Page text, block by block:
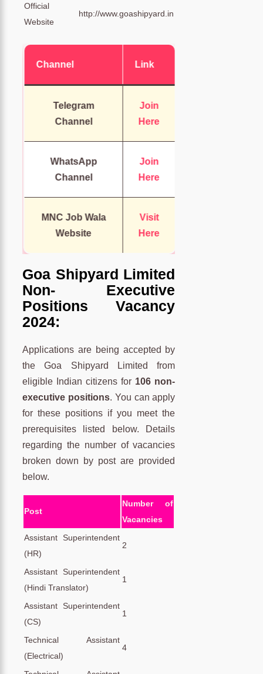
Official
Website
http://www.goashipyard.in
Channel Link
Telegram
Channel
Join
Here
WhatsApp
Channel
Join
Here
MNC Job Wala
Website
Visit
Here
Goa Shipyard Limited
Non- Executive
Positions Vacancy
2024:
Applications are being accepted by
the Goa Shipyard Limited from
eligible Indian citizens for 106 non-
executive positions. You can apply
for these positions if you meet the
prerequisites listed below. Details
regarding the number of vacancies
broken down by post are provided
below.
Post
Number of
Vacancies
Assistant Superintendent
(HR)
2
Assistant Superintendent
(Hindi Translator)
1
Assistant Superintendent
(CS)
1
Technical Assistant
(Electrical)
4